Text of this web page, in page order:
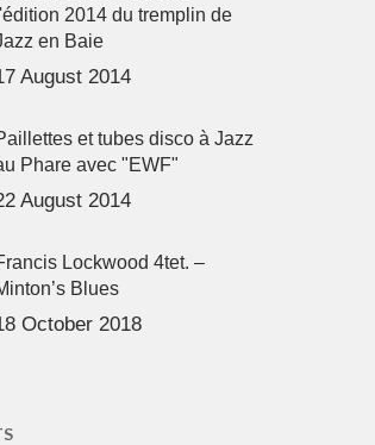
l'édition 2014 du tremplin de
en Baie
August 2014
et tubes disco à Jazz
Phare avec "EWF"
August 2014
Lockwood 4tet. –
Blues
October 2018